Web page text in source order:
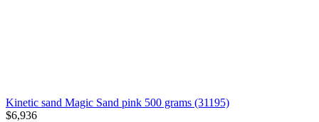
Kinetic sand Magic Sand pink 500 grams (31195)
$6,936